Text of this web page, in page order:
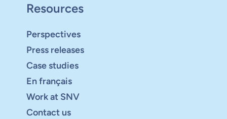
Resources
Perspectives
Press releases
Case studies
En français
Work at SNV
Contact us